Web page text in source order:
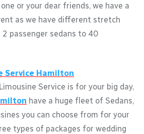
or your dear friends, we have a
as we have different stretch
passenger sedans to 40
Service Hamilton
Service is for your big day,
have a huge fleet of Sedans,
you can choose from for your
types of packages for wedding